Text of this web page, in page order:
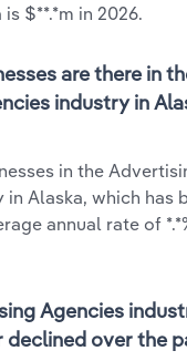
$**.*m in 2026.
are there in
industry in
in the
Alaska, which has
annual rate of
Agencies
declined over the